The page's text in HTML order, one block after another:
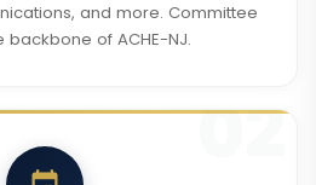
and more. Committee
backbone of ACHE-NJ.